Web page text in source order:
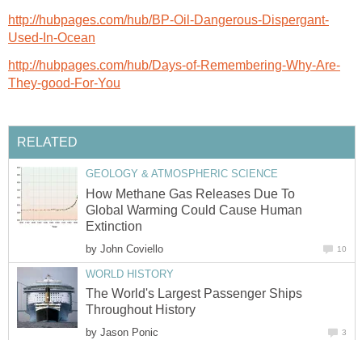
http://hubpages.com/hub/BP-Oil-Dangerous-Dispergant-
Used-In-Ocean
http://hubpages.com/hub/Days-of-Remembering-Why-Are-
They-good-For-You
RELATED
GEOLOGY & ATMOSPHERIC SCIENCE
How Methane Gas Releases Due To
Global Warming Could Cause Human
Extinction
by John Coviello 10
WORLD HISTORY
The World's Largest Passenger Ships
Throughout History
by Jason Ponic 3